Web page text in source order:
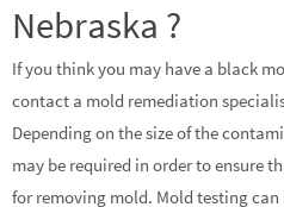
Nebraska ?
If you think you may have a black
contact a mold remediation
Depending on the size of the
may be required in order to ensure
for removing mold. Mold testing